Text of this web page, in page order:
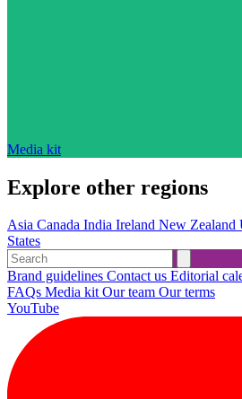
Media kit
Explore other regions
Asia Canada India Ireland New Zealand
States
Brand guidelines Contact us Editorial
FAQs Media kitOur team Our terms
YouTube